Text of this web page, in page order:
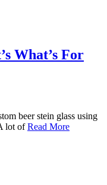
What’s For
beer stein glass using
lot ofRead More